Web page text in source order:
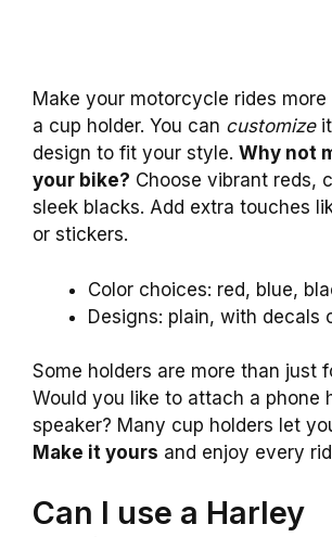
Make your motorcycle rides
a cup holder. You can customize
design to fit your style. Why not
your bike? Choose vibrant reds,
sleek blacks. Add extra touches
or stickers.
Color choices: red, blue,
Designs: plain, with decals
Some holders are more than just
Would you like to attach a phone
speaker? Many cup holders let
Make it yours and enjoy every
Can I use a Harley